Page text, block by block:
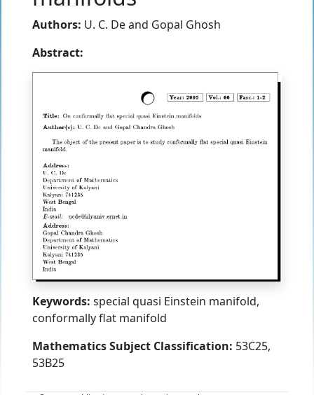
Authors: U. C. Deand Gopal Ghosh
Abstract:
Keywords: special quasi Einstein manifold,
conformally flat manifold
Mathematics Subject Classification: 53C25,
53B25